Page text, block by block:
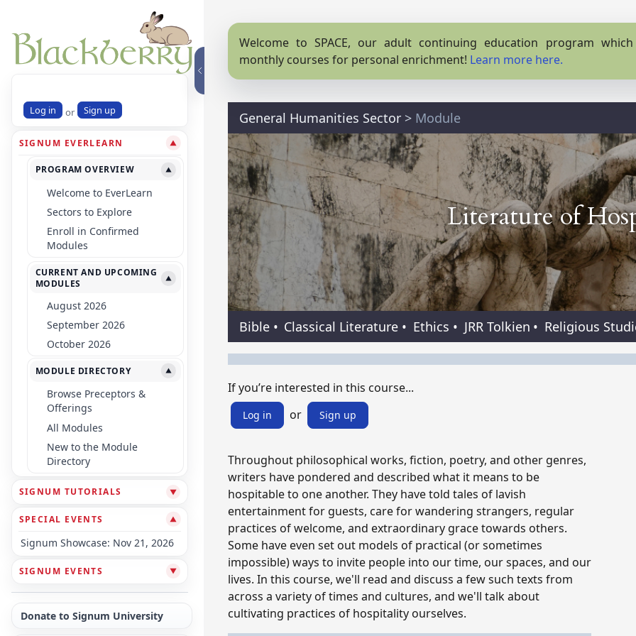
Log in or Sign up
SIGNUM EVERLEARN ▼
PROGRAM OVERVIEW ▼
Welcome to EverLearn
Sectors to Explore
Enroll in Confirmed
Modules
CURRENT AND UPCOMING
MODULES
▼
August 2026
September 2026
October 2026
MODULE DIRECTORY ▼
Browse Preceptors &
Offerings
All Modules
New to the Module
Directory
SIGNUM TUTORIALS ▼
SPECIAL EVENTS ▼
Signum Showcase: Nov 21, 2026
SIGNUM EVENTS ▼
Donate to Signum University
Welcome to SPACE, our adult continuing education program
monthly courses for personal enrichment! Learn more here.
General Humanities Sector > Module
Literature of
Bible • Classical Literature • Ethics • JRR Tolkien • Religious
If you’re interested in this course...
Log in or Sign up
Throughout philosophical works, fiction, poetry, and other genres,
writers have pondered and described what it means to be
hospitable to one another. They have told tales of lavish
entertainment for guests, care for wandering strangers, regular
practices of welcome, and extraordinary grace towards others.
Some have even set out models of practical (or sometimes
impossible) ways to invite people into our time, our spaces, and our
lives. In this course, we'll read and discuss a few such texts from
across a variety of times and cultures, and we'll talk about
cultivating practices of hospitality ourselves.